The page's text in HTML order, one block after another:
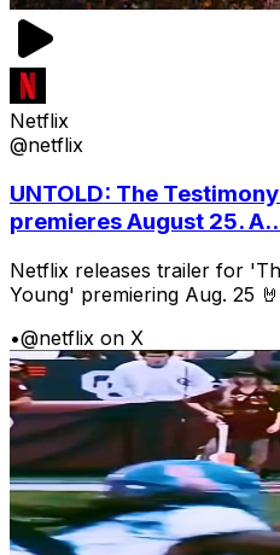
Netflix
@netflix
UNTOLD: The
premieres August 25.
Netflix releases trailer for
Young' premiering Aug. 25 🤘
•@netflix on X